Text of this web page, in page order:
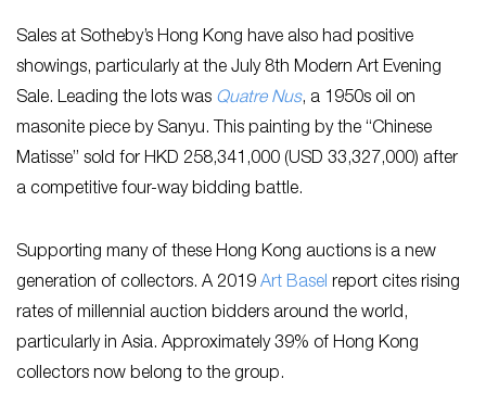
Sales at Sotheby’s Hong Kong have also had positive
showings, particularly at the July 8th Modern Art Evening
Sale. Leading the lots was Quatre Nus, a 1950s oil on
masonite piece by Sanyu. This painting by the “Chinese
Matisse” sold for HKD 258,341,000 (USD 33,327,000) after
a competitive four-way bidding battle.
Supporting many of these Hong Kong auctions is a new
generation of collectors. A 2019 Art Basel report cites rising
rates of millennial auction bidders around the world,
particularly in Asia. Approximately 39% of Hong Kong
collectors now belong to the group.